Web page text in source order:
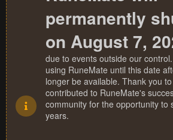
permanently
on August 7,
due to events outside our
using RuneMate until this date
longer be available. Thank you
contributed to RuneMate's
community for the opportunity to
years.